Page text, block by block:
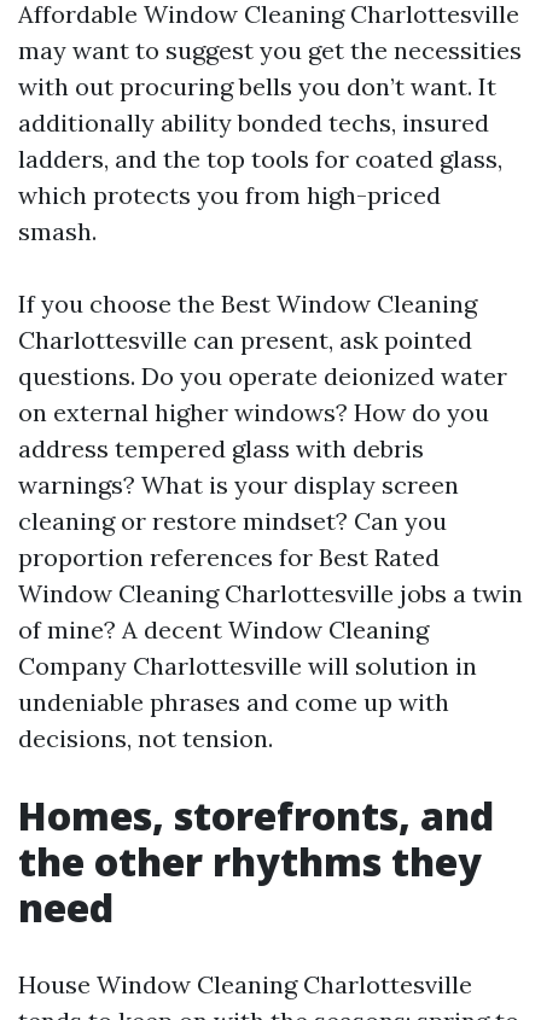
Affordable Window Cleaning Charlottesville
may want to suggest you get the necessities
with out procuring bells you don’t want. It
additionally ability bonded techs, insured
ladders, and the top tools for coated glass,
which protects you from high-priced
smash.
If you choose the Best Window Cleaning
Charlottesville can present, ask pointed
questions. Do you operate deionized water
on external higher windows? How do you
address tempered glass with debris
warnings? What is your display screen
cleaning or restore mindset? Can you
proportion references for Best Rated
Window Cleaning Charlottesville jobs a twin
of mine? A decent Window Cleaning
Company Charlottesville will solution in
undeniable phrases and come up with
decisions, not tension.
Homes, storefronts, and
the other rhythms they
need
House Window Cleaning Charlottesville